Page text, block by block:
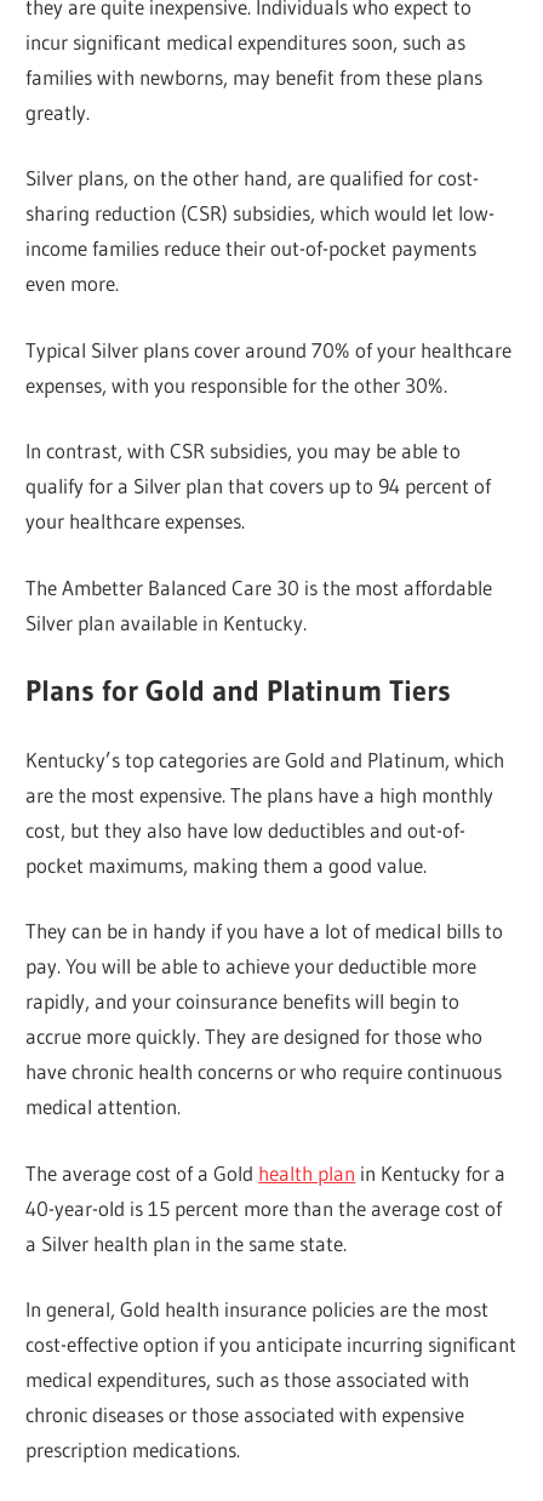
they are quite inexpensive. Individuals who expect to
incur significant medical expenditures soon, such as
families with newborns, may benefit from these plans
greatly.
Silver plans, on the other hand, are qualified for cost-
sharing reduction (CSR) subsidies, which would let low-
income families reduce their out-of-pocket payments
even more.
Typical Silver plans cover around 70% of your healthcare
expenses, with you responsible for the other 30%.
In contrast, with CSR subsidies, you may be able to
qualify for a Silver plan that covers up to 94 percent of
your healthcare expenses.
The Ambetter Balanced Care 30 is the most affordable
Silver plan available in Kentucky.
Plans for Gold and Platinum Tiers
Kentucky’s top categories are Gold and Platinum, which
are the most expensive. The plans have a high monthly
cost, but they also have low deductibles and out-of-
pocket maximums, making them a good value.
They can be in handy if you have a lot of medical bills to
pay. You will be able to achieve your deductible more
rapidly, and your coinsurance benefits will begin to
accrue more quickly. They are designed for those who
have chronic health concerns or who require continuous
medical attention.
The average cost of a Gold health plan in Kentucky for a
40-year-old is 15 percent more than the average cost of
a Silver health plan in the same state.
In general, Gold health insurance policies are the most
cost-effective option if you anticipate incurring significant
medical expenditures, such as those associated with
chronic diseases or those associated with expensive
prescription medications.